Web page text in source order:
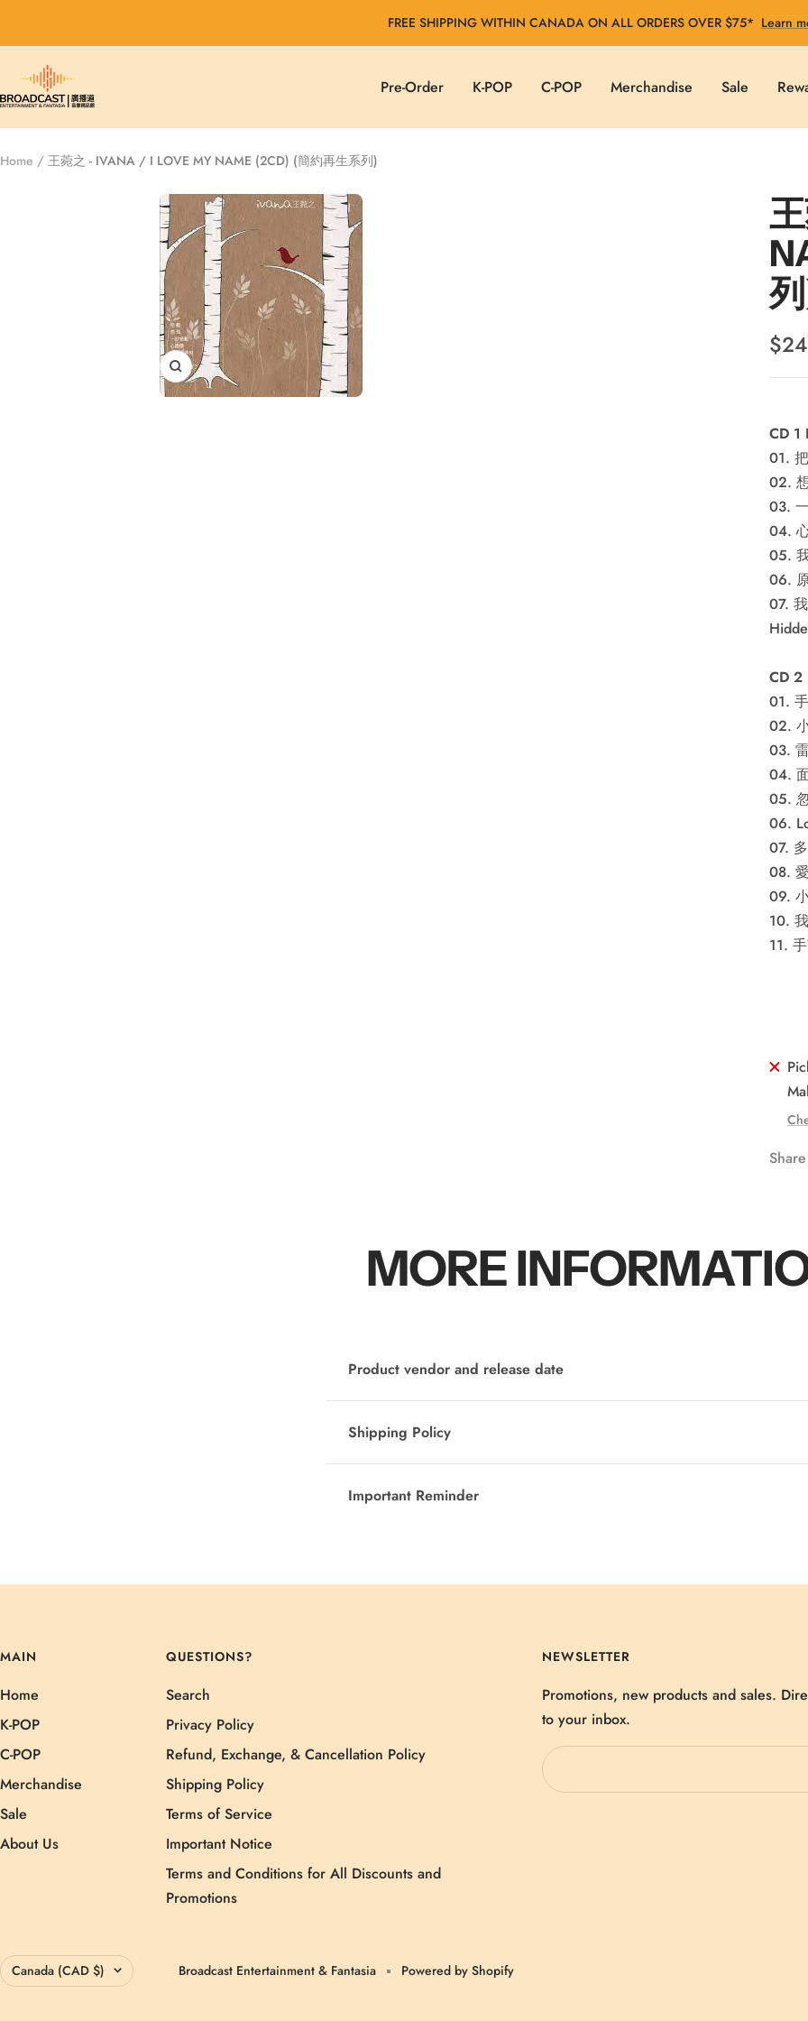
FREE SHIPPING WITHIN CANADA ON ALL ORDERS OVER $75* Learn
Pre-Order K-POP C-POP Merchandise Sale
Broadcast
Entertainment
&
Home 王菀之 - IVANA / I LOVE MY NAME (2CD) (簡約再生系列)
Zoom
Sale
CD 1
01.
02.
03.
04.
05.
06.
07.
CD 2
01.
02.
03.
04.
05.
06.
07.
08.
09.
10.
11.
Share
MORE
Product vendor and release date
Shipping Policy
Important Reminder
MAIN
Home
K-POP
C-POP
Merchandise
Sale
About Us
QUESTIONS?
Search
Privacy Policy
Refund, Exchange, & Cancellation Policy
Shipping Policy
Terms of Service
Important Notice
Terms and Conditions for All Discounts and
Promotions
NEWSLETTER
Promotions, new products and sales.
to your inbox.
Country/region
Canada (CAD $) Broadcast Entertainment & Fantasia Powered by Shopify